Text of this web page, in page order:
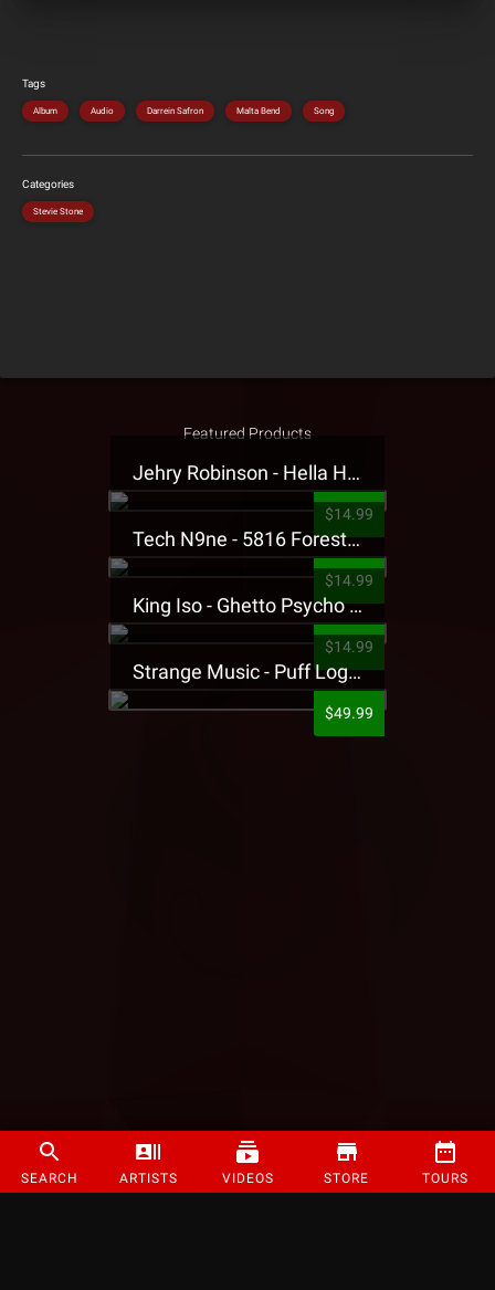
SEARCH ARTISTS VIDEOS STORE TOURS
Tags
Album Audio Darrein Safron Malta Bend Song
Categories
Stevie Stone
Featured Products
Jehry Robinson - Hella Highwater Presale T-Shirt
$14.99
Tech N9ne - 5816 Forest Presale T-Shirt
$14.99
King Iso - Ghetto Psycho Presale T-Shirt
$14.99
Strange Music - Puff Logo Sweatpants
$49.99